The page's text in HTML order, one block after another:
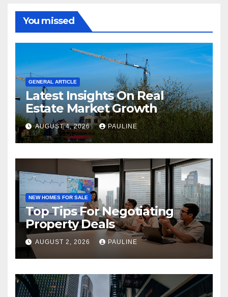
You missed
GENERAL ARTICLE
Latest Insights On Real
Estate Market Growth
AUGUST 4, 2026 PAULINE
NEW HOMES FOR SALE
Top Tips For Negotiating
Property Deals
AUGUST 2, 2026 PAULINE